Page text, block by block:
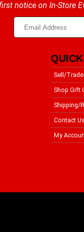
notice on In-Store
Sell/Trade
Shop Gift
Shipping/
Contact
My